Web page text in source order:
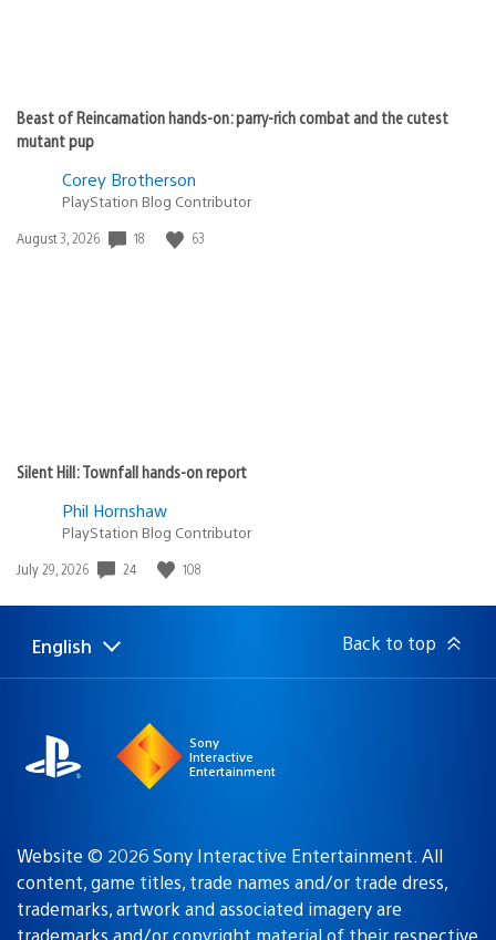
Beast of Reincarnation hands-on: parry-rich combat and the cutest
mutant pup
Corey Brotherson
PlayStation Blog Contributor
Date
August 3, 2026 18 63
Silent Hill: Townfall hands-on report
Phil Hornshaw
PlayStation Blog Contributor
Date
July 29, 2026 24 108
Select
Current
English Back to top
Sony
Interactive
Entertainment
Website © 2026 Sony Interactive Entertainment. All
content, game titles, trade names and/or trade dress,
trademarks, artwork and associated imagery are
trademarks and/or copyright material of their respective